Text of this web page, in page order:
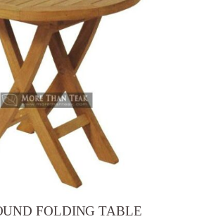
FOLDING TABLE